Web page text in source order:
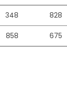
348 828
858 675